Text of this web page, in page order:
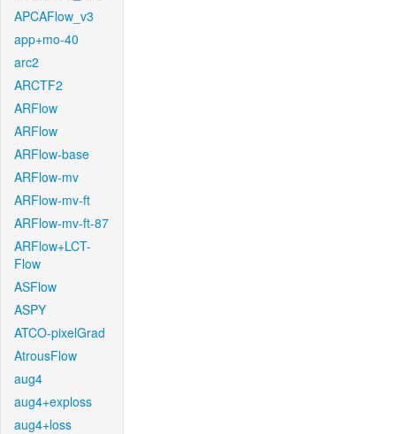
APCAFlow_v3
app+mo-40
arc2
ARCTF2
ARFlow
ARFlow
ARFlow-base
ARFlow-mv
ARFlow-mv-ft
ARFlow-mv-ft-87
ARFlow+LCT-
Flow
ASFlow
ASPY
ATCO-pixelGrad
AtrousFlow
aug4
aug4+exploss
aug4+loss